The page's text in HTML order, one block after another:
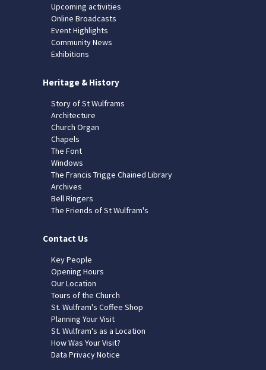
Upcoming activities
Online Broadcasts
Event Highlights
Community News
Exhibitions
Heritage & History
Story of St Wulframs
Architecture
Church Organ
Chapels
The Font
Windows
The Francis Trigge Chained Library
Archives
Bell Ringers
The Friends of St Wulfram's
Contact Us
Key People
Opening Hours
Our Location
Tours of the Church
St. Wulfram's Coffee Shop
Planning Your Visit
St. Wulfram's as a Location
How Was Your Visit?
Data Privacy Notice